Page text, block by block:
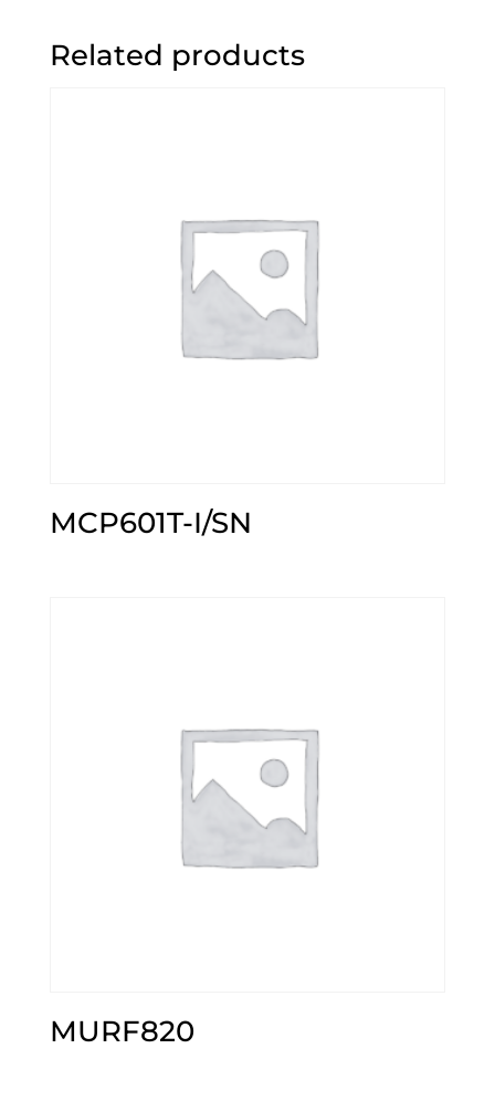
Related products
MCP601T-I/SN
MURF820